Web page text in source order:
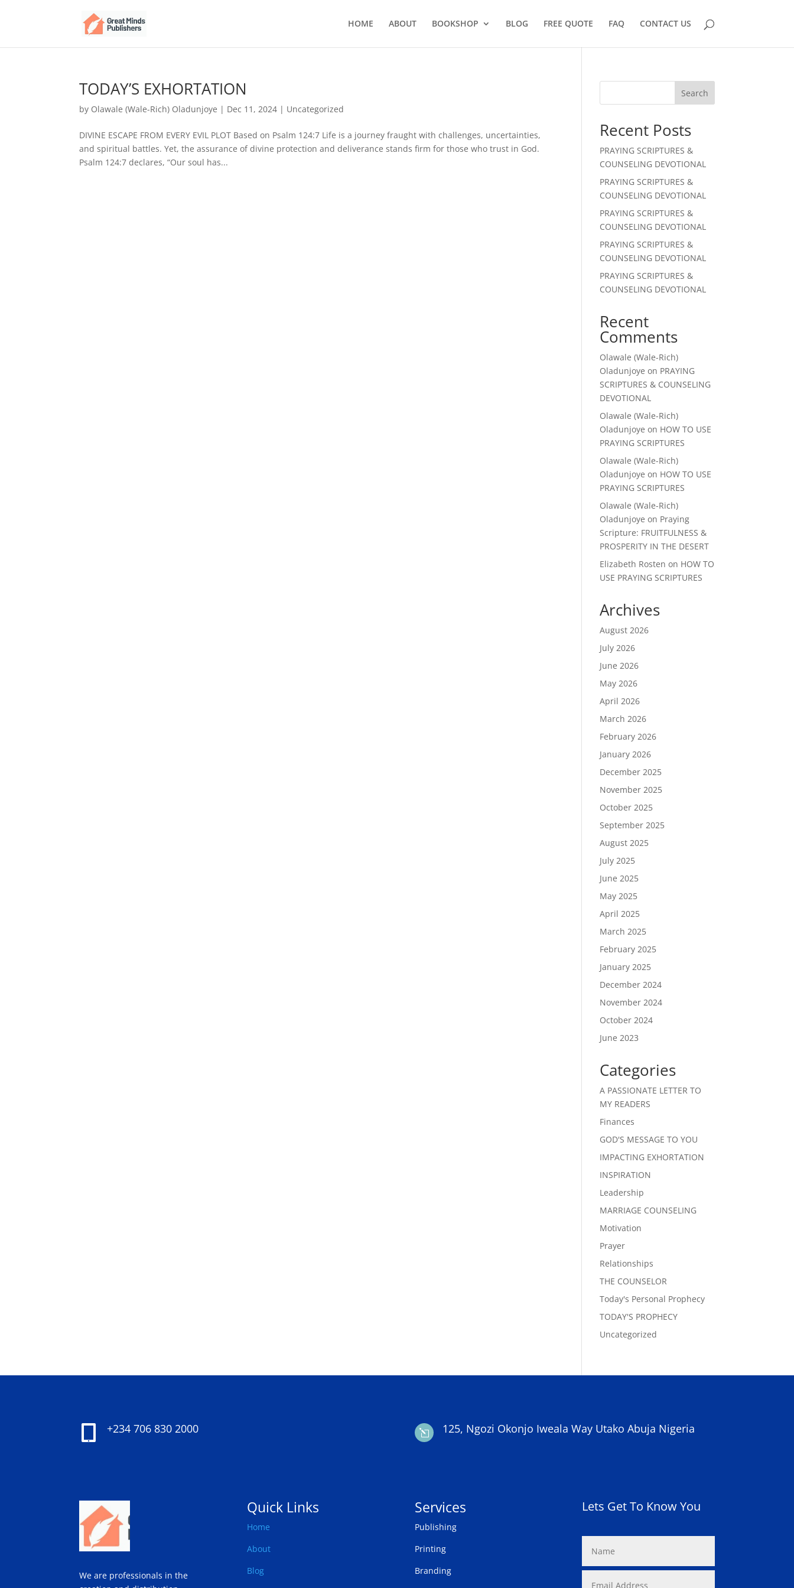
HOME ABOUT BOOKSHOP BLOG FREE QUOTE FAQ CONTACT US
TODAY’S EXHORTATION
by Olawale (Wale-Rich) Oladunjoye | Dec 11, 2024 | Uncategorized
DIVINE ESCAPE FROM EVERY EVIL PLOT Based on Psalm 124:7 Life is a journey fraught with challenges, uncertainties,
and spiritual battles. Yet, the assurance of divine protection and deliverance stands firm for those who trust in God.
Psalm 124:7 declares, “Our soul has...
Search
Recent Posts
PRAYING SCRIPTURES &
COUNSELING DEVOTIONAL
PRAYING SCRIPTURES &
COUNSELING DEVOTIONAL
PRAYING SCRIPTURES &
COUNSELING DEVOTIONAL
PRAYING SCRIPTURES &
COUNSELING DEVOTIONAL
PRAYING SCRIPTURES &
COUNSELING DEVOTIONAL
Recent
Comments
Olawale (Wale-Rich)
Oladunjoye on PRAYING
SCRIPTURES & COUNSELING
DEVOTIONAL
Olawale (Wale-Rich)
Oladunjoye on HOW TO USE
PRAYING SCRIPTURES
Olawale (Wale-Rich)
Oladunjoye on HOW TO USE
PRAYING SCRIPTURES
Olawale (Wale-Rich)
Oladunjoye on Praying
Scripture: FRUITFULNESS &
PROSPERITY IN THE DESERT
Elizabeth Rosten on HOW TO
USE PRAYING SCRIPTURES
Archives
August 2026
July 2026
June 2026
May 2026
April 2026
March 2026
February 2026
January 2026
December 2025
November 2025
October 2025
September 2025
August 2025
July 2025
June 2025
May 2025
April 2025
March 2025
February 2025
January 2025
December 2024
November 2024
October 2024
June 2023
Categories
A PASSIONATE LETTER TO
MY READERS
Finances
GOD'S MESSAGE TO YOU
IMPACTING EXHORTATION
INSPIRATION
Leadership
MARRIAGE COUNSELING
Motivation
Prayer
Relationships
THE COUNSELOR
Today's Personal Prophecy
TODAY'S PROPHECY
Uncategorized
+234 706 830 2000 l 125, Ngozi Okonjo Iweala Way Utako Abuja Nigeria
We are professionals in the
Quick Links
Home
About
Blog
Services
Publishing
Printing
Branding
Lets Get To Know You